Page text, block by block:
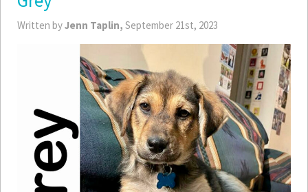
Written byJenn Taplin, September 21st, 2023